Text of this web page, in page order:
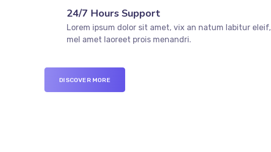
24/7 Hours Support
Lorem ipsum dolor sit amet, vix an natum labitur eleif,
mel amet laoreet prois menandri.
DISCOVER MORE